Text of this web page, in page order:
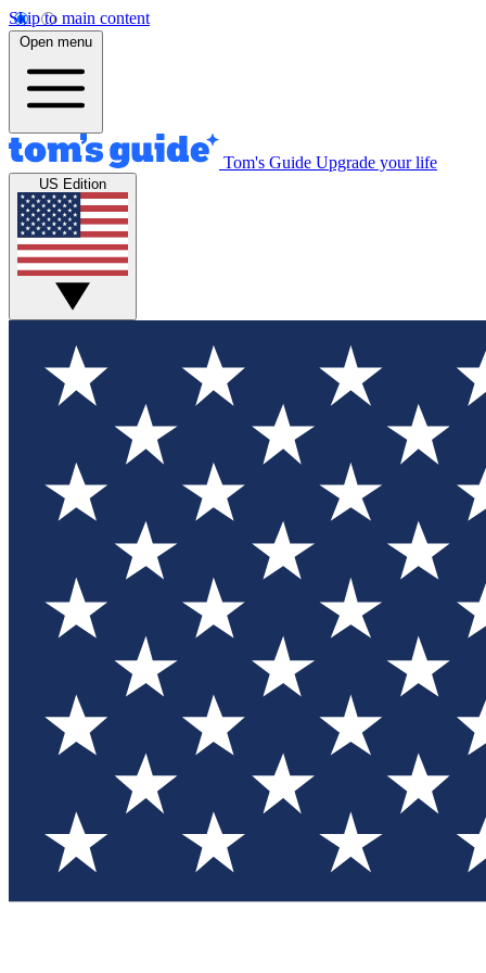
Skip to main content
Open menu
Tom's Guide Upgrade your life
US Edition